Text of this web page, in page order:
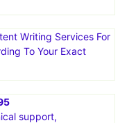
Writing Services For
To Your Exact
support,